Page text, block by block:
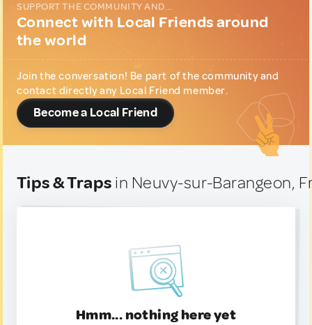
SUPPORT THE COMMUNITY AND...
Connect with Local Friends around
the world
Join the conversation! Be part of the community and
contact directly any Local Friend member.
Become a Local Friend
Tips & Traps in Neuvy-sur-Barangeon,
Hmm... nothing here yet